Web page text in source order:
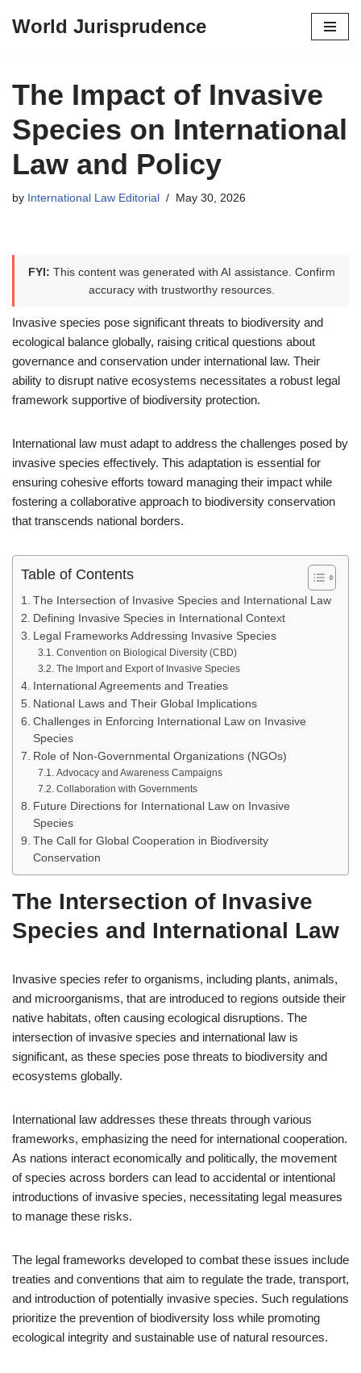
content
World Jurisprudence
The Impact of Invasive
Species on International
Law and Policy
by International Law Editorial May 30, 2026
FYI: This content was generated with AI assistance. Confirm
accuracy with trustworthy resources.
Invasive species pose significant threats to biodiversity and
ecological balance globally, raising critical questions about
governance and conservation under international law. Their
ability to disrupt native ecosystems necessitates a robust legal
framework supportive of biodiversity protection.
International law must adapt to address the challenges posed by
invasive species effectively. This adaptation is essential for
ensuring cohesive efforts toward managing their impact while
fostering a collaborative approach to biodiversity conservation
that transcends national borders.
Table of Contents
The Intersection of Invasive Species and International Law
Defining Invasive Species in International Context
Legal Frameworks Addressing Invasive Species
Convention on Biological Diversity (CBD)
The Import and Export of Invasive Species
International Agreements and Treaties
National Laws and Their Global Implications
Challenges in Enforcing International Law on Invasive
Species
Role of Non-Governmental Organizations (NGOs)
Advocacy and Awareness Campaigns
Collaboration with Governments
Future Directions for International Law on Invasive
Species
The Call for Global Cooperation in Biodiversity
Conservation
The Intersection of Invasive
Species and International Law
Invasive species refer to organisms, including plants, animals,
and microorganisms, that are introduced to regions outside their
native habitats, often causing ecological disruptions. The
intersection of invasive species and international law is
significant, as these species pose threats to biodiversity and
ecosystems globally.
International law addresses these threats through various
frameworks, emphasizing the need for international cooperation.
As nations interact economically and politically, the movement
of species across borders can lead to accidental or intentional
introductions of invasive species, necessitating legal measures
to manage these risks.
The legal frameworks developed to combat these issues include
treaties and conventions that aim to regulate the trade, transport,
and introduction of potentially invasive species. Such regulations
prioritize the prevention of biodiversity loss while promoting
ecological integrity and sustainable use of natural resources.